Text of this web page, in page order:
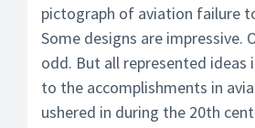
pictograph of aviation failure
Some designs are impressive.
odd. But all represented ideas
to the accomplishments in
ushered in during the 20th